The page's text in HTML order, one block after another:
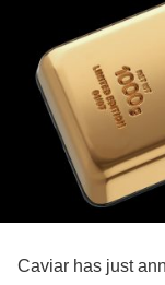
Caviar has just